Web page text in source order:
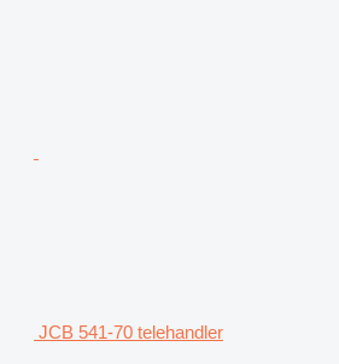
JCB 541-70 telehandler